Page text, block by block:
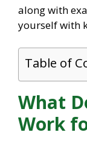
along with
yourself with
Table of
What
Work